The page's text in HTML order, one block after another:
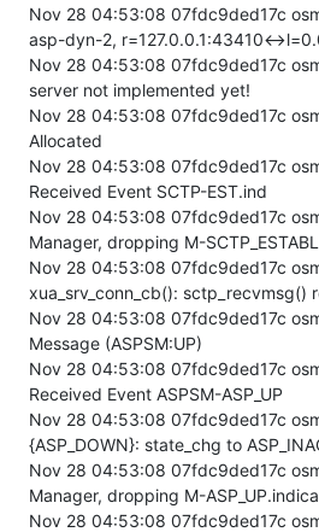
Nov 28 04:53:08 07fdc9ded17c
asp-dyn-2, r=127.0.0.1:43410<-
Nov 28 04:53:08 07fdc9ded17c
server not implemented yet!
Nov 28 04:53:08 07fdc9ded17c
Allocated
Nov 28 04:53:08 07fdc9ded17c
Received Event SCTP-EST.ind
Nov 28 04:53:08 07fdc9ded17c
Manager, dropping M-
Nov 28 04:53:08 07fdc9ded17c
xua_srv_conn_cb():
Nov 28 04:53:08 07fdc9ded17c
Message (ASPSM:UP)
Nov 28 04:53:08 07fdc9ded17c
Received Event ASPSM-ASP_UP
Nov 28 04:53:08 07fdc9ded17c
{ASP_DOWN}: state_chg to
Nov 28 04:53:08 07fdc9ded17c
Manager, dropping M-
Nov 28 04:53:08 07fdc9ded17c